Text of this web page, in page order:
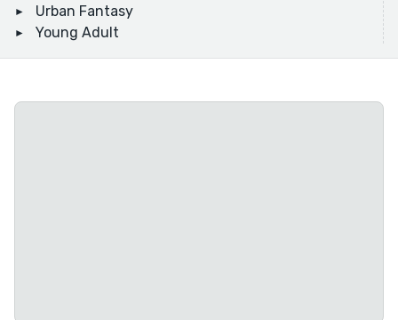
Urban Fantasy
Young Adult